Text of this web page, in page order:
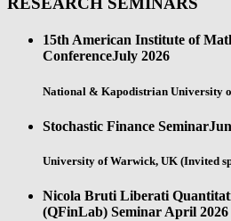
15th American Institute of
ConferenceJuly 2026
National & Kapodistrian University
Stochastic Finance Seminar
University of Warwick, UK (Invited
Nicola Bruti Liberati
(QFinLab) Seminar April 2026